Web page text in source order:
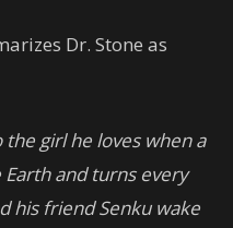
Dr. Stone as
the girl he loves when a
and turns every
his friend Senku wake